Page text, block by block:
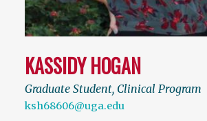
KASSIDY HOGAN
Graduate Student, Clinical Program
ksh68606@uga.edu